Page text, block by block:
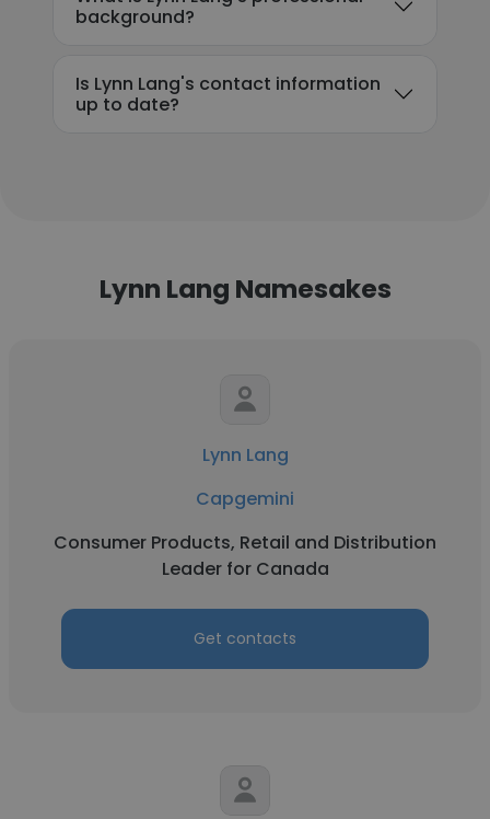
background?
Is Lynn Lang's contact information
up to date?
Lynn Lang Namesakes
Lynn Lang
Capgemini
Consumer Products, Retail and Distribution
Leader for Canada
Get contacts